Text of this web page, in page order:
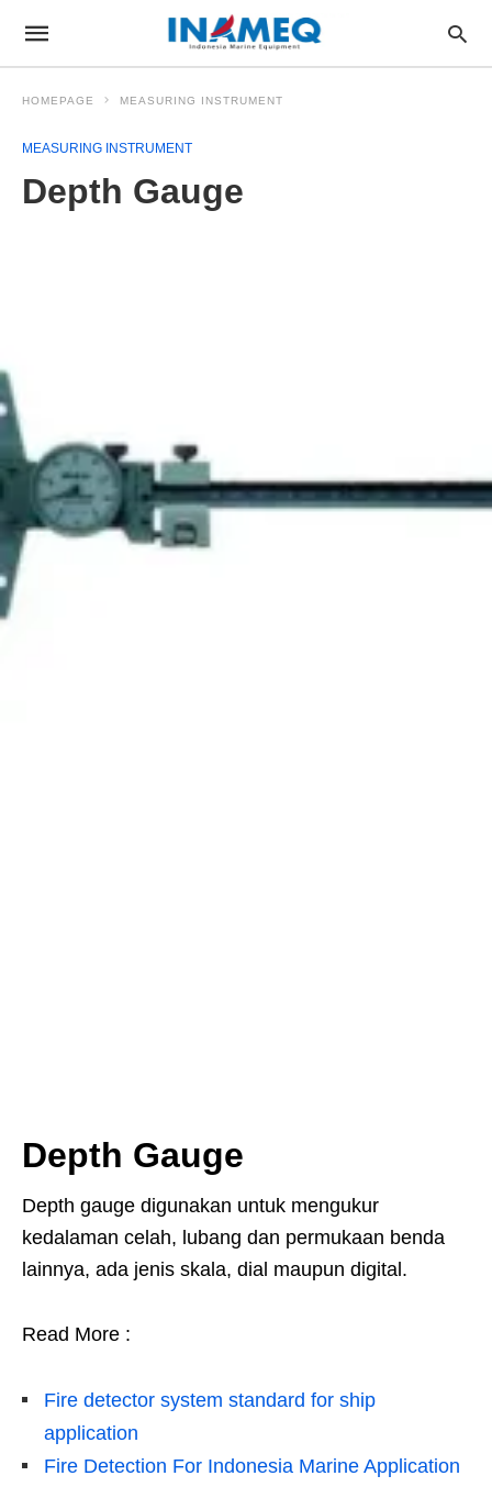
HOMEPAGE MEASURING INSTRUMENT
MEASURING INSTRUMENT
Depth Gauge
Depth Gauge
Depth gauge digunakan untuk mengukur
kedalaman celah, lubang dan permukaan benda
lainnya, ada jenis skala, dial maupun digital.
Read More :
Fire detector system standard for ship
application
Fire Detection For Indonesia Marine Application